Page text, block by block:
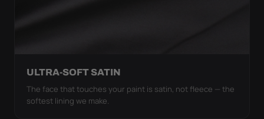
ULTRA-SOFT SATIN
The face that touches your paint is satin, not fleece — the
softest lining we make.